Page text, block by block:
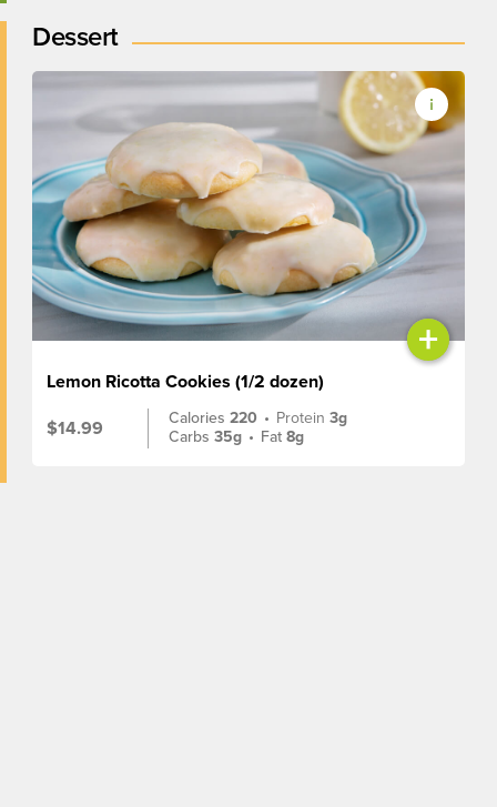
Dessert
+
Lemon Ricotta Cookies (1/2 dozen)
$14.99
Calories220 • Protein3g
Carbs35g • Fat8g